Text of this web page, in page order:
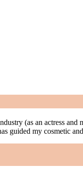
(as an actress
guided my cosmetic